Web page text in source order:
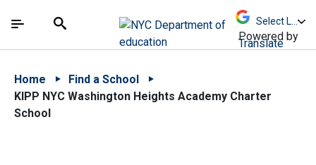
中文 - 简体
The site navigation utilizes arrow, enter, escape,
Search
Powered by
Translate
Home
Find a School
KIPP NYC Washington Heights Academy Charter
School